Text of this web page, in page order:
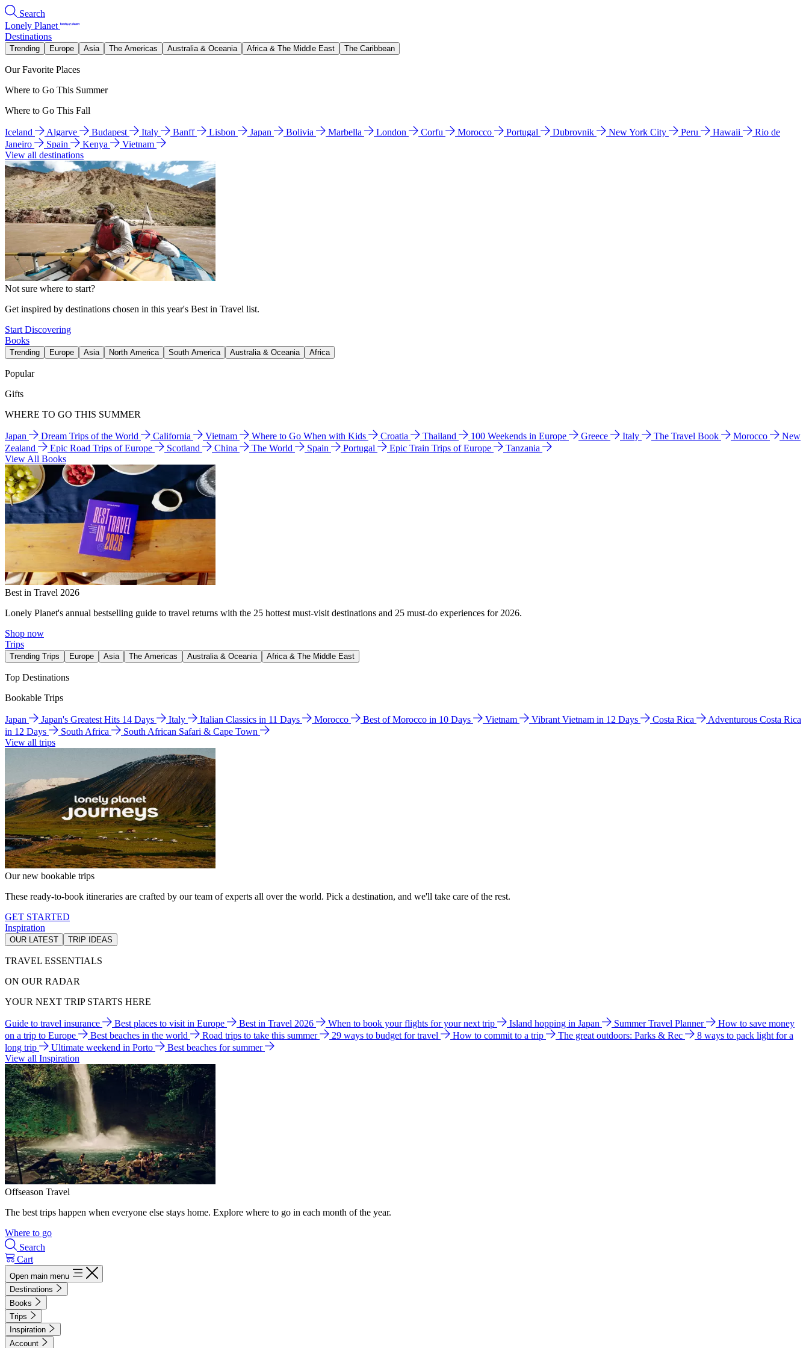
Search
Lonely Planet
Destinations
Trending Europe Asia The Americas Australia & Oceania Africa & The Middle East The Caribbean
Our Favorite Places
Where to Go This Summer
Where to Go This Fall
Iceland Algarve Budapest Italy Banff Lisbon Japan Bolivia Marbella London Corfu Morocco Portugal Dubrovnik New York City Peru Hawaii
Rio de
Janeiro
Spain Kenya
Vietnam
View all destinations
Not sure where to start?
Get inspired by destinations chosen in this year's Best in Travel list.
Start Discovering
Books
Trending Europe Asia North America South America Australia & Oceania Africa
Popular
Gifts
WHERE TO GO THIS SUMMER
Japan Dream Trips of the World California Vietnam Where to Go When with Kids Croatia Thailand 100 Weekends in Europe Greece Italy The Travel Book Morocco
New
Zealand
Epic Road Trips of Europe Scotland China The World Spain Portugal Epic Train Trips of Europe
Tanzania
View All Books
Best in Travel 2026
Lonely Planet's annual bestselling guide to travel returns with the 25 hottest must-visit destinations and 25 must-do experiences for 2026.
Shop now
Trips
Trending Trips Europe Asia The Americas Australia & Oceania Africa & The Middle East
Top Destinations
Bookable Trips
Japan Japan's Greatest Hits 14 Days Italy Italian Classics in 11 Days Morocco Best of Morocco in 10 Days Vietnam Vibrant Vietnam in 12 Days Costa Rica
Adventurous Costa Rica
in 12 Days
South Africa
South African Safari & Cape Town
View all trips
Our new bookable trips
These ready-to-book itineraries are crafted by our team of experts all over the world. Pick a destination, and we'll take care of the rest.
GET STARTED
Inspiration
OUR LATEST TRIP IDEAS
TRAVEL ESSENTIALS
ON OUR RADAR
YOUR NEXT TRIP STARTS HERE
Guide to travel insurance Best places to visit in Europe Best in Travel 2026 When to book your flights for your next trip Island hopping in Japan Summer Travel Planner
How to save money
on a trip to Europe
Best beaches in the world Road trips to take this summer 29 ways to budget for travel How to commit to a trip The great outdoors: Parks & Rec
8 ways to pack light for a
long trip
Ultimate weekend in Porto
Best beaches for summer
View all Inspiration
Offseason Travel
The best trips happen when everyone else stays home. Explore where to go in each month of the year.
Where to go
Search
Cart
Open main menu
Destinations
Books
Trips
Inspiration
Account